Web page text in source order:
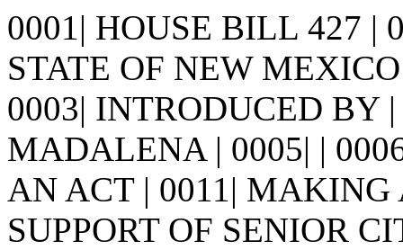
0001| HOUSE BILL 427 |
STATE OF NEW
0003| INTRODUCED BY
MADALENA | 0005| |
AN ACT | 0011|
SUPPORT OF SENIOR